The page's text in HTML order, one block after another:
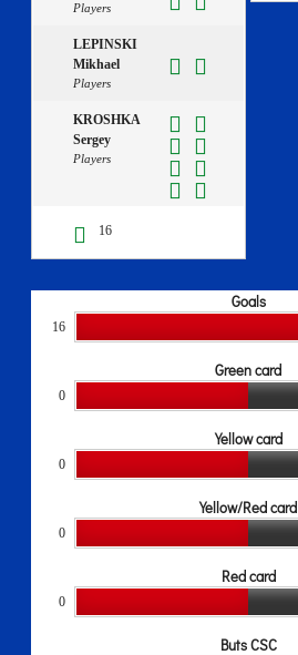
Players
LEPINSKI
Mikhael
Players
KROSHKA
Sergey
Players
16
Goals
16
Green card
0
Yellow card
0
Yellow/Red card
0
Red card
0
Buts CSC